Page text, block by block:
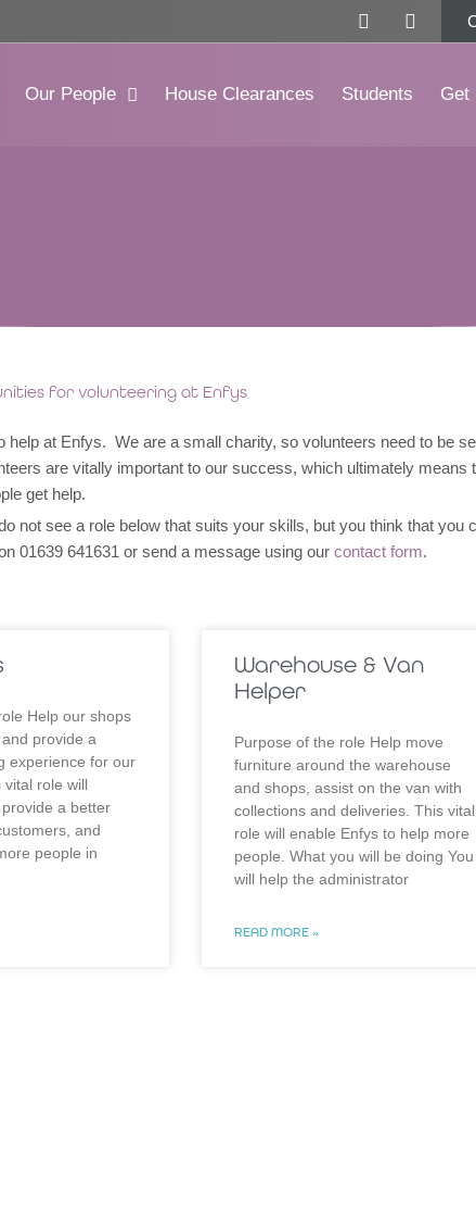
F
a
c
b
o
I
n
s
a
g
Our People House Clearances Students Get
for volunteering at Enfys
at Enfys. We are a small charity, so volunteers need to be
are vitally important to our success, which ultimately means
get help.
not see a role below that suits your skills, but you think that you
01639 641631 or send a message using our contact form.
Help our shops
provide a
experience for our
vital role will
a better
and
people in
Warehouse & Van
Helper
Purpose of the role Help move
furniture around the warehouse
and shops, assist on the van with
collections and deliveries. This vital
role will enable Enfys to help more
people. What you will be doing You
will help the administrator
READ MORE »